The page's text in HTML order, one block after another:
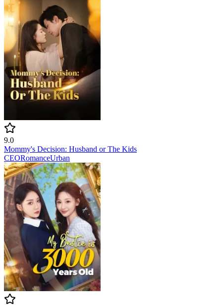
9.0
Mommy's Decision: Husband or The Kids
CEORomanceUrban